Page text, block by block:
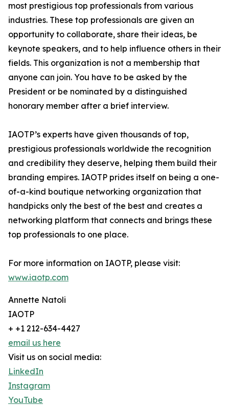
most prestigious top professionals from various
industries. These top professionals are given an
opportunity to collaborate, share their ideas, be
keynote speakers, and to help influence others in their
fields. This organization is not a membership that
anyone can join. You have to be asked by the
President or be nominated by a distinguished
honorary member after a brief interview.
IAOTP’s experts have given thousands of top,
prestigious professionals worldwide the recognition
and credibility they deserve, helping them build their
branding empires. IAOTP prides itself on being a one-
of-a-kind boutique networking organization that
handpicks only the best of the best and creates a
networking platform that connects and brings these
top professionals to one place.
For more information on IAOTP, please visit:
www.iaotp.com
Annette Natoli
IAOTP
+ +1 212-634-4427
email us here
Visit us on social media:
LinkedIn
Instagram
YouTube